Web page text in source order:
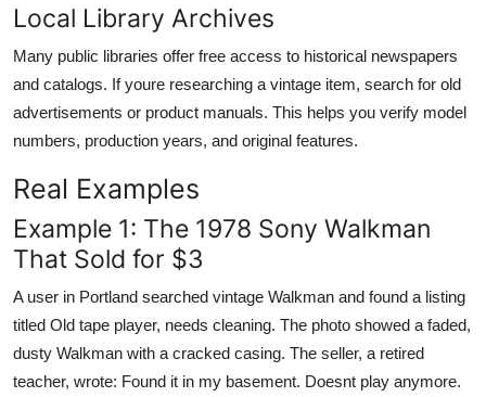
Local Library Archives
Many public libraries offer free access to historical newspapers
and catalogs. If youre researching a vintage item, search for old
advertisements or product manuals. This helps you verify model
numbers, production years, and original features.
Real Examples
Example 1: The 1978 Sony Walkman
That Sold for $3
A user in Portland searched vintage Walkman and found a listing
titled Old tape player, needs cleaning. The photo showed a faded,
dusty Walkman with a cracked casing. The seller, a retired
teacher, wrote: Found it in my basement. Doesnt play anymore.